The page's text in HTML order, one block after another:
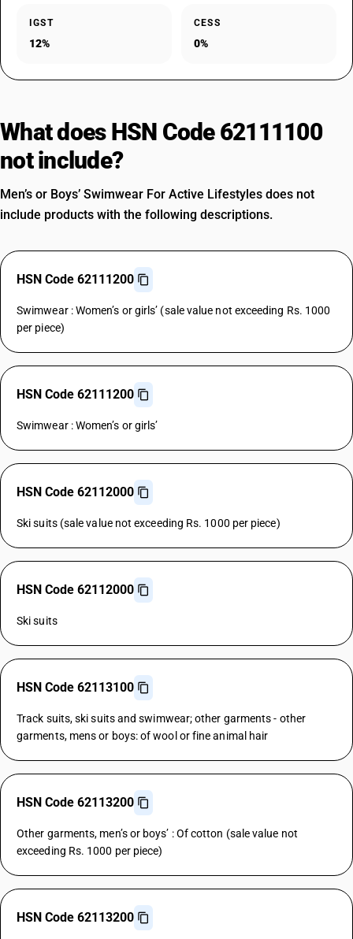
IGST
12%
CESS
0%
What does HSN Code 62111100
not include?
Men’s or Boys’ Swimwear For Active Lifestyles does not
include products with the following descriptions.
HSN Code 62111200
Swimwear : Women’s or girls’ (sale value not exceeding Rs. 1000
per piece)
HSN Code 62111200
Swimwear : Women’s or girls’
HSN Code 62112000
Ski suits (sale value not exceeding Rs. 1000 per piece)
HSN Code 62112000
Ski suits
HSN Code 62113100
Track suits, ski suits and swimwear; other garments - other
garments, mens or boys: of wool or fine animal hair
HSN Code 62113200
Other garments, men’s or boys’ : Of cotton (sale value not
exceeding Rs. 1000 per piece)
HSN Code 62113200